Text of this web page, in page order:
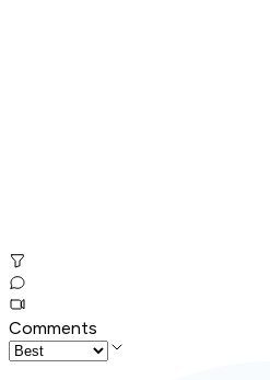
Comments